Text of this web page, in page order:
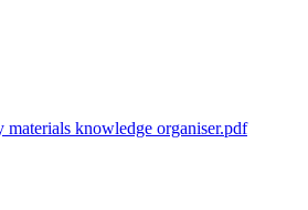
knowledge organiser.pdf